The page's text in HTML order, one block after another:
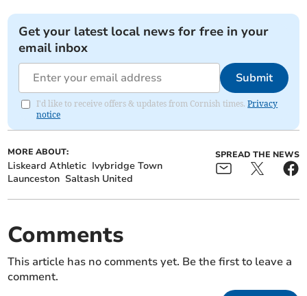
Get your latest local news for free in your
email inbox
Submit
I'd like to receive offers & updates from Cornish times.Privacy
notice
MORE ABOUT:
Liskeard Athletic Ivybridge Town
Launceston Saltash United
SPREAD THE NEWS
Comments
This article has no comments yet. Be the first to leave a
comment.